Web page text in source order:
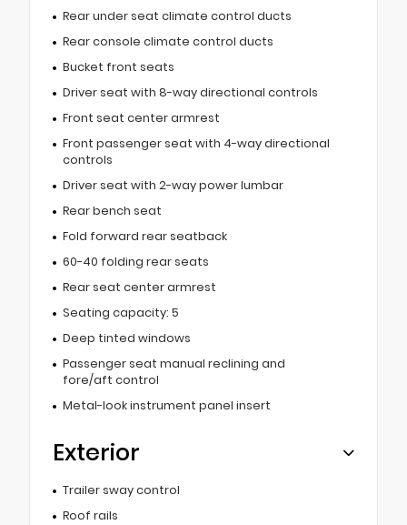
Rear under seat climate control ducts
Rear console climate control ducts
Bucket front seats
Driver seat with 8-way directional controls
Front seat center armrest
Front passenger seat with 4-way directional
controls
Driver seat with 2-way power lumbar
Rear bench seat
Fold forward rear seatback
60-40 folding rear seats
Rear seat center armrest
Seating capacity: 5
Deep tinted windows
Passenger seat manual reclining and
fore/aft control
Metal-look instrument panel insert
Exterior
Trailer sway control
Roof rails